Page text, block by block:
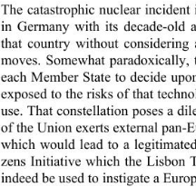
The catastrophic nuclear
in Germany with its decade-old
that country without
moves. Somewhat
each Member State to decide
exposed to the risks of that
use. That constellation poses a
of the Union exerts external pan-
which would lead to a
zens Initiative which the Lisbon
indeed be used to instigate a